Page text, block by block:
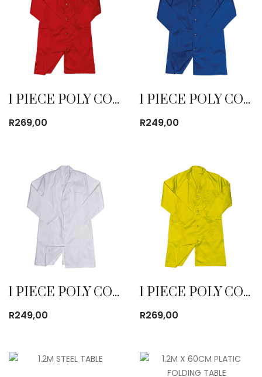
1 PIECE POLY COTTON DUST COAT RED
R269,00
1 PIECE POLY COTTON DUST COAT ROYAL BLUE
R249,00
1 PIECE POLY COTTON DUST COAT WHITE
R249,00
1 PIECE POLY COTTON DUST COAT YELLOW
R269,00